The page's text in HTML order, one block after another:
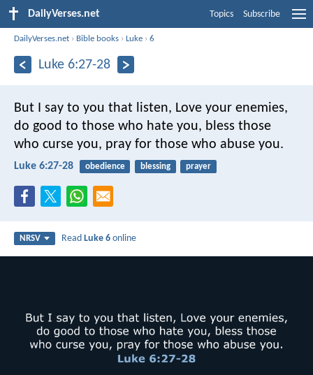
DailyVerses.net Topics Subscribe
DailyVerses.net › Bible books ›Luke ›6
Luke 6:27-28
But I say to you that listen, Love your enemies,
do good to those who hate you, bless those
who curse you, pray for those who abuse you.
Luke 6:27-28 obedience blessing prayer
NRSV ReadLuke 6 online